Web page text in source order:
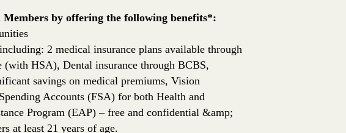
Members by offering the following benefits*:
2 medical insurance plans available through
HSA), Dental insurance through BCBS,
savings on medical premiums, Vision
Accounts (FSA) for both Health and
Program (EAP) – free and confidential &amp;
at least 21 years of age.